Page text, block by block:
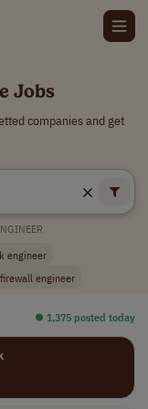
Jobs
companies and get
engineer
firewall engineer
⏺︎ 1,375 posted today